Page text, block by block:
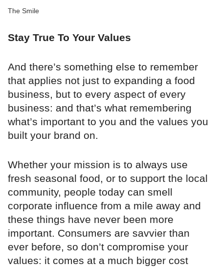
The Smile
Stay True To Your Values
And there’s something else to remember
that applies not just to expanding a food
business, but to every aspect of every
business: and that’s what remembering
what’s important to you and the values you
built your brand on.
Whether your mission is to always use
fresh seasonal food, or to support the local
community, people today can smell
corporate influence from a mile away and
these things have never been more
important. Consumers are savvier than
ever before, so don’t compromise your
values: it comes at a much bigger cost